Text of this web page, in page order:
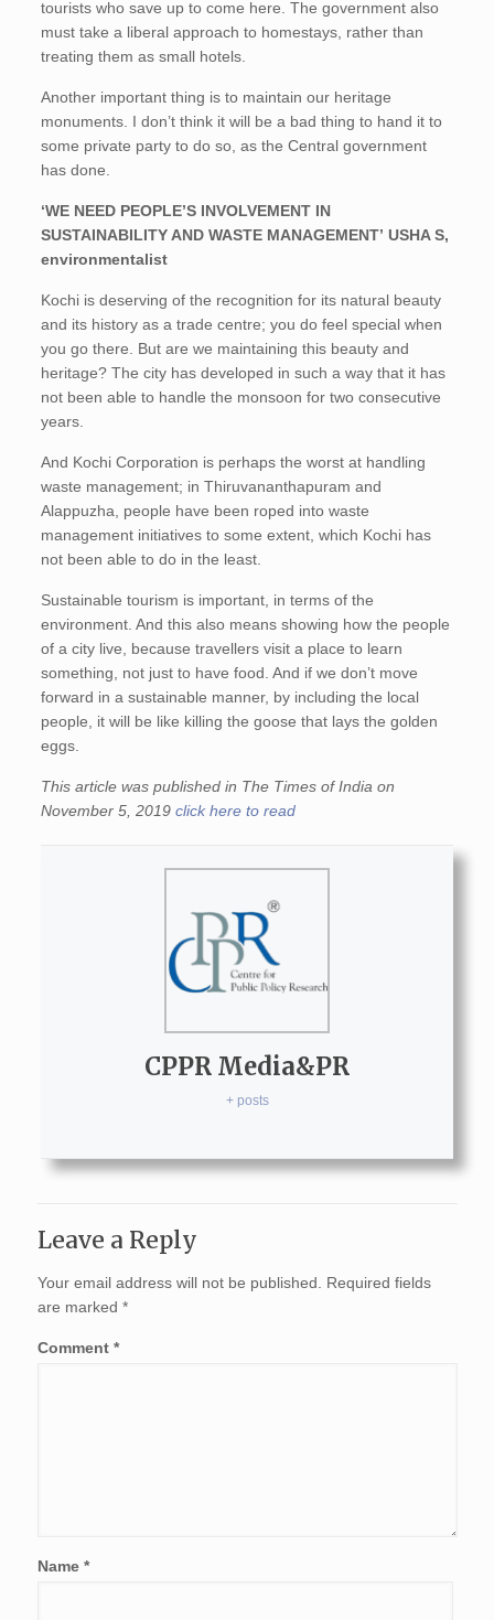
tourists who save up to come here. The government also
must take a liberal approach to homestays, rather than
treating them as small hotels.
Another important thing is to maintain our heritage
monuments. I don’t think it will be a bad thing to hand it to
some private party to do so, as the Central government
has done.
‘WE NEED PEOPLE’S INVOLVEMENT IN
SUSTAINABILITY AND WASTE MANAGEMENT’ USHA S,
environmentalist
Kochi is deserving of the recognition for its natural beauty
and its history as a trade centre; you do feel special when
you go there. But are we maintaining this beauty and
heritage? The city has developed in such a way that it has
not been able to handle the monsoon for two consecutive
years.
And Kochi Corporation is perhaps the worst at handling
waste management; in Thiruvananthapuram and
Alappuzha, people have been roped into waste
management initiatives to some extent, which Kochi has
not been able to do in the least.
Sustainable tourism is important, in terms of the
environment. And this also means showing how the people
of a city live, because travellers visit a place to learn
something, not just to have food. And if we don’t move
forward in a sustainable manner, by including the local
people, it will be like killing the goose that lays the golden
eggs.
This article was published in The Times of India on
November 5, 2019click here to read
CPPR Media&PR
+ posts
Leave a Reply
Your email address will not be published. Required fields
are marked *
Comment *
Name *